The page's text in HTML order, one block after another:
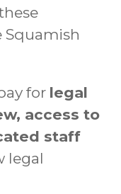
Squamish
for legal
access to
staff
legal